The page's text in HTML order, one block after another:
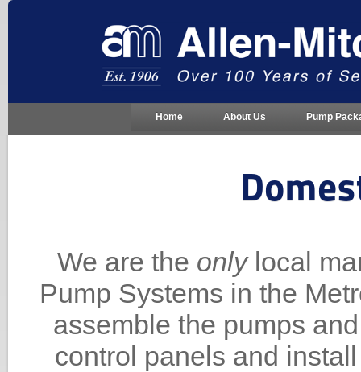
Home About Us Pump
We are the onlylocal
Pump Systems in the
assemble the pumps
control panels and